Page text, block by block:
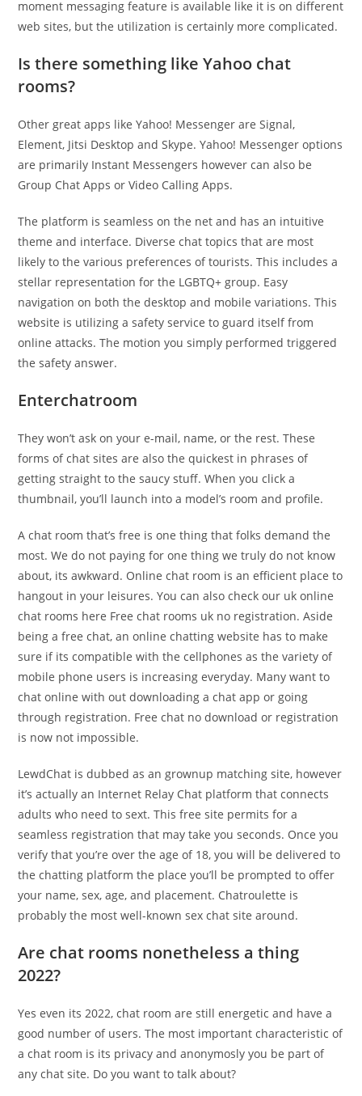
moment messaging feature is available like it is on different
web sites, but the utilization is certainly more complicated.
Is there something like Yahoo chat
rooms?
Other great apps like Yahoo! Messenger are Signal,
Element, Jitsi Desktop and Skype. Yahoo! Messenger options
are primarily Instant Messengers however can also be
Group Chat Apps or Video Calling Apps.
The platform is seamless on the net and has an intuitive
theme and interface. Diverse chat topics that are most
likely to the various preferences of tourists. This includes a
stellar representation for the LGBTQ+ group. Easy
navigation on both the desktop and mobile variations. This
website is utilizing a safety service to guard itself from
online attacks. The motion you simply performed triggered
the safety answer.
Enterchatroom
They won’t ask on your e-mail, name, or the rest. These
forms of chat sites are also the quickest in phrases of
getting straight to the saucy stuff. When you click a
thumbnail, you’ll launch into a model’s room and profile.
A chat room that’s free is one thing that folks demand the
most. We do not paying for one thing we truly do not know
about, its awkward. Online chat room is an efficient place to
hangout in your leisures. You can also check our uk online
chat rooms here Free chat rooms uk no registration. Aside
being a free chat, an online chatting website has to make
sure if its compatible with the cellphones as the variety of
mobile phone users is increasing everyday. Many want to
chat online with out downloading a chat app or going
through registration. Free chat no download or registration
is now not impossible.
LewdChat is dubbed as an grownup matching site, however
it’s actually an Internet Relay Chat platform that connects
adults who need to sext. This free site permits for a
seamless registration that may take you seconds. Once you
verify that you’re over the age of 18, you will be delivered to
the chatting platform the place you’ll be prompted to offer
your name, sex, age, and placement. Chatroulette is
probably the most well-known sex chat site around.
Are chat rooms nonetheless a thing
2022?
Yes even its 2022, chat room are still energetic and have a
good number of users. The most important characteristic of
a chat room is its privacy and anonymosly you be part of
any chat site. Do you want to talk about?